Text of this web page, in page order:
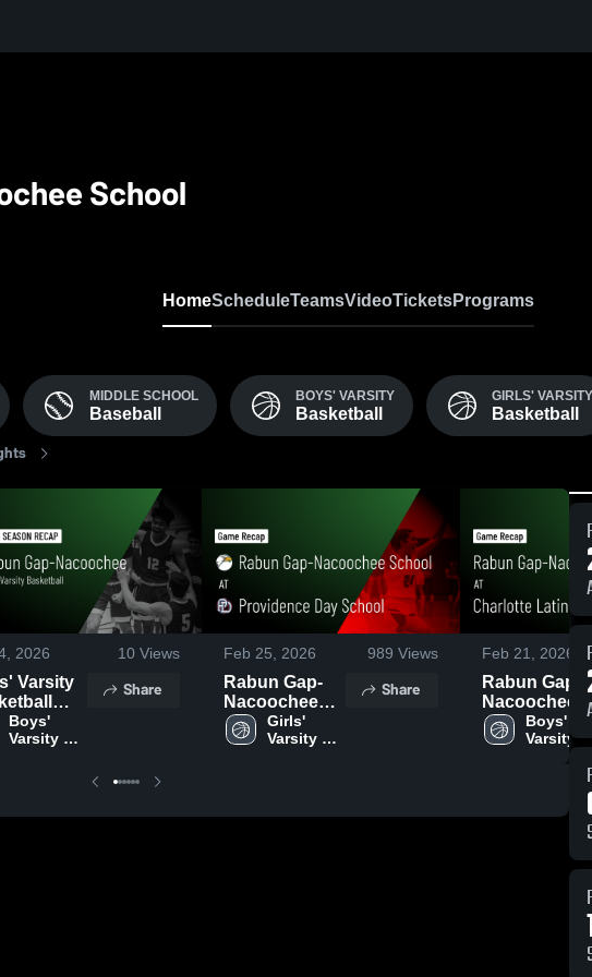
School
HomeScheduleTeamsVideoTicketsPrograms
MIDDLE SCHOOL
Baseball
BOYS' VARSITY
Basketball
GIRLS' VARSITY
Basketball
2026 10 Views
Varsity
Season
Boys'
Varsity
Share
Feb 25, 2026 989 Views
Rabun Gap-
Nacoochee
School at
Providence
Girls'
Varsity
Share
Feb 21, 2026
Rabun Gap-
Nacoochee
School at
Charlotte
• Feb 20,
Boys'
Varsity